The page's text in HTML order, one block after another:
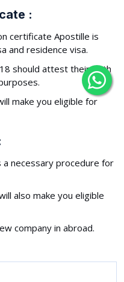
:
certificate Apostille is
and residence visa.
should attest their birth
make you eligible for
necessary procedure for
also make you eligible
company in abroad.